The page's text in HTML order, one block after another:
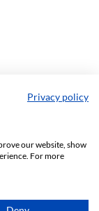
Privacy policy
our website, show
For more